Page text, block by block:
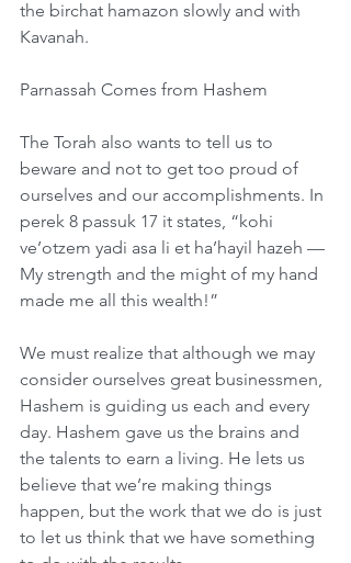
the birchat hamazon slowly and with
Kavanah.
Parnassah Comes from Hashem
The Torah also wants to tell us to
beware and not to get too proud of
ourselves and our accomplishments. In
perek 8 passuk 17 it states, “kohi
ve’otzem yadi asa li et ha’hayil hazeh —
My strength and the might of my hand
made me all this wealth!”
We must realize that although we may
consider ourselves great businessmen,
Hashem is guiding us each and every
day. Hashem gave us the brains and
the talents to earn a living. He lets us
believe that we’re making things
happen, but the work that we do is just
to let us think that we have something